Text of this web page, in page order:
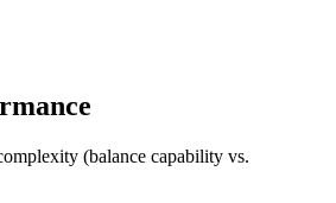
(balance capability vs.